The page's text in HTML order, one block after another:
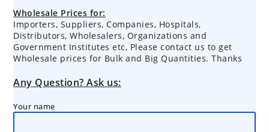
Wholesale Prices for:
Importers, Suppliers, Companies, Hospitals,
Distributors, Wholesalers, Organizations and
Government Institutes etc, Please contact us to get
Wholesale prices for Bulk and Big Quantities. Thanks
Any Question? Ask us:
Your name